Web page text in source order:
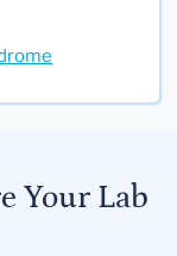
Your Lab